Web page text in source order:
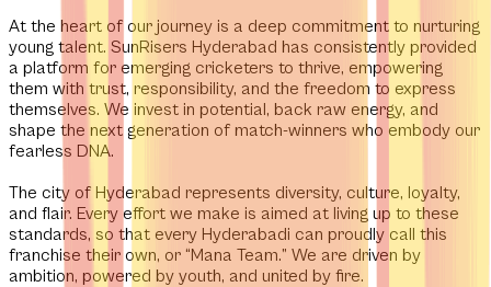
At the heart of our journey is a deep commitment to nurturing
young talent. SunRisers Hyderabad has consistently provided
a platform for emerging cricketers to thrive, empowering
them with trust, responsibility, and the freedom to express
themselves. We invest in potential, back raw energy, and
shape the next generation of match-winners who embody our
fearless DNA.
The city of Hyderabad represents diversity, culture, loyalty,
and flair. Every effort we make is aimed at living up to these
standards, so that every Hyderabadi can proudly call this
franchise their own, or “Mana Team.” We are driven by
ambition, powered by youth, and united by fire.